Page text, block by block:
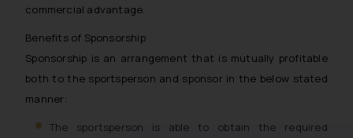
commercial advantage.
Benefits of Sponsorship
Sponsorship is an arrangement that is mutually profitable
both to the sportsperson and sponsor in the below stated
manner:
The sportsperson is able to obtain the required